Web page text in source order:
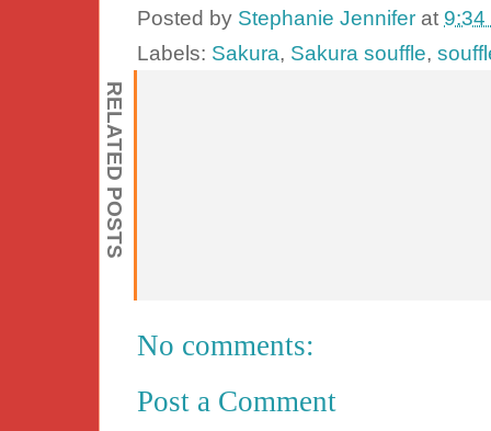
Posted by Stephanie Jennifer at 9:34
Labels: Sakura, Sakura souffle,
RELATED POSTS
No comments:
Post a Comment